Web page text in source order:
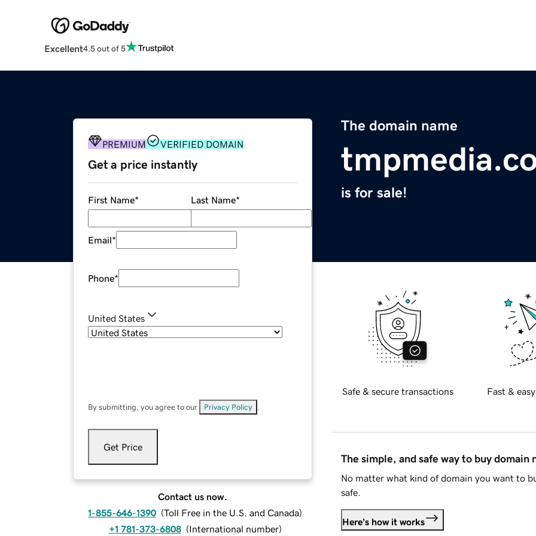
Excellent4.5 out of 5
The domain name
is for sale!
PREMIUM VERIFIED DOMAIN
Get a price instantly
First Name* Last Name*
Email*
Phone*
United States
By submitting, you agree to our Privacy Policy
Get Price
Contact us now.
1-855-646-1390 (Toll Free in the U.S. and Canada)
+1 781-373-6808 (International number)
Safe & secure transactions Fast &
The simple, and safe way to buy domain
No matter what kind of domain you want to
safe.
Here's how it works